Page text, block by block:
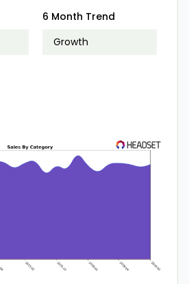
6 Month Trend
Growth